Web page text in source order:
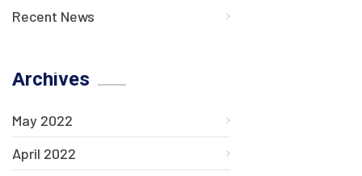
Recent News
Archives
May 2022
April 2022